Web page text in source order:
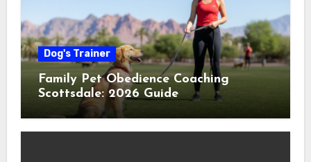
Dog's Trainer
Family Pet Obedience Coaching
Scottsdale: 2026 Guide